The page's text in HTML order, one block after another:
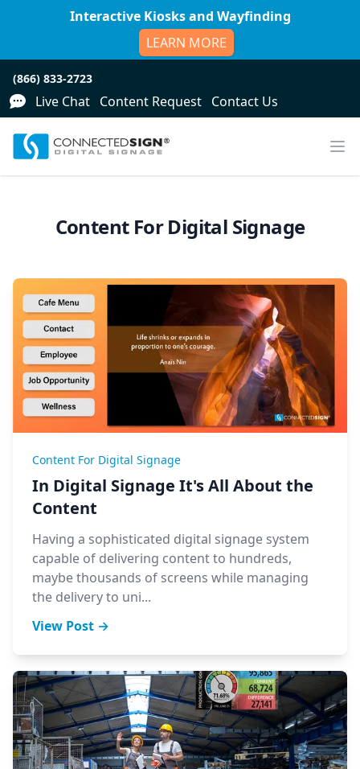
Interactive Kiosks and Wayfinding
LEARN MORE
(866) 833-2723
Live Chat Content Request Contact Us
Content For Digital Signage
Content For Digital Signage
In Digital Signage It's All About the
Content
Having a sophisticated digital signage system
capable of delivering content to hundreds,
maybe thousands of screens while managing
the delivery to uni...
View Post →